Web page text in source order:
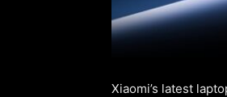
Xiaomi’s latest